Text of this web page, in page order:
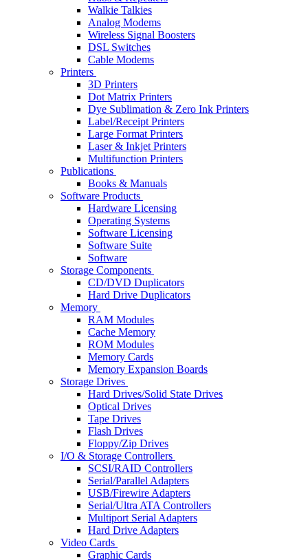
Walkie Talkies
Analog Modems
Wireless Signal Boosters
DSL Switches
Cable Modems
Printers
3D Printers
Dot Matrix Printers
Dye Sublimation & Zero Ink Printers
Label/Receipt Printers
Large Format Printers
Laser & Inkjet Printers
Multifunction Printers
Publications
Books & Manuals
Software Products
Hardware Licensing
Operating Systems
Software Licensing
Software Suite
Software
Storage Components
CD/DVD Duplicators
Hard Drive Duplicators
Memory
RAM Modules
Cache Memory
ROM Modules
Memory Cards
Memory Expansion Boards
Storage Drives
Hard Drives/Solid State Drives
Optical Drives
Tape Drives
Flash Drives
Floppy/Zip Drives
I/O & Storage Controllers
SCSI/RAID Controllers
Serial/Parallel Adapters
USB/Firewire Adapters
Serial/Ultra ATA Controllers
Multiport Serial Adapters
Hard Drive Adapters
Video Cards
Graphic Cards